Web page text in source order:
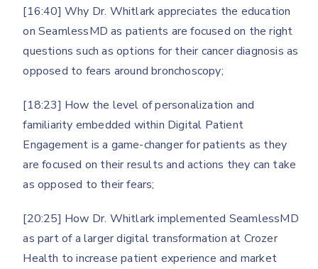
[16:40] Why Dr. Whitlark appreciates the education
on SeamlessMD as patients are focused on the right
questions such as options for their cancer diagnosis as
opposed to fears around bronchoscopy;
[18:23] How the level of personalization and
familiarity embedded within Digital Patient
Engagement is a game-changer for patients as they
are focused on their results and actions they can take
as opposed to their fears;
[20:25] How Dr. Whitlark implemented SeamlessMD
as part of a larger digital transformation at Crozer
Health to increase patient experience and market